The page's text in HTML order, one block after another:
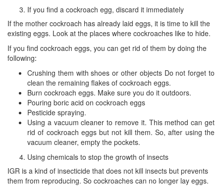
If you find a cockroach egg, discard it immediately
If the mother cockroach has already laid eggs, it is time to kill the
existing eggs. Look at the places where cockroaches like to hide.
If you find cockroach eggs, you can get rid of them by doing the
following:
Crushing them with shoes or other objects Do not forget to
clean the remaining flakes of cockroach eggs.
Burn cockroach eggs. Make sure you do it outdoors.
Pouring boric acid on cockroach eggs
Pesticide spraying.
Using a vacuum cleaner to remove it. This method can get
rid of cockroach eggs but not kill them. So, after using the
vacuum cleaner, empty the pockets.
Using chemicals to stop the growth of insects
IGR is a kind of insecticide that does not kill insects but prevents
them from reproducing. So cockroaches can no longer lay eggs.